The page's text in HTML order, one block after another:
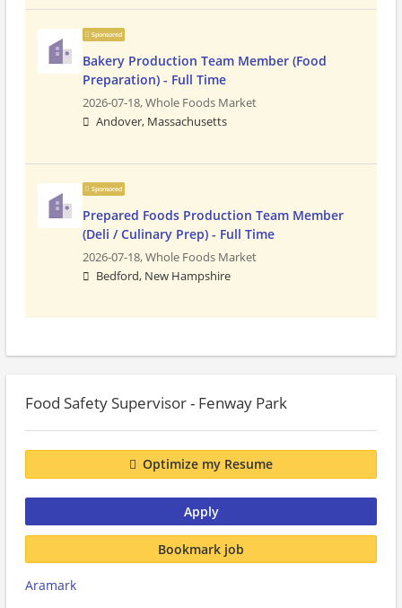
Sponsored
Bakery Production Team Member (Food
Preparation) - Full Time
2026-07-18,Whole Foods Market
Andover, Massachusetts
Sponsored
Prepared Foods Production Team Member
(Deli / Culinary Prep) - Full Time
2026-07-18,Whole Foods Market
Bedford, New Hampshire
Food Safety Supervisor - Fenway Park
Optimize my Resume
Apply
Bookmark job
Aramark